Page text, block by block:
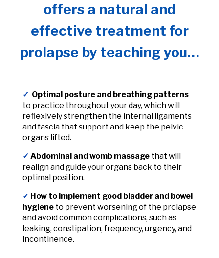
offers a natural and
effective treatment for
prolapse by teaching you…
✓ Optimal posture and breathing patterns
to practice throughout your day, which will
reflexively strengthen the internal ligaments
and fascia that support and keep the pelvic
organs lifted.
✓ Abdominal and womb massage that will
realign and guide your organs back to their
optimal position.
✓ How to implement good bladder and bowel
hygiene to prevent worsening of the prolapse
and avoid common complications, such as
leaking, constipation, frequency, urgency, and
incontinence.